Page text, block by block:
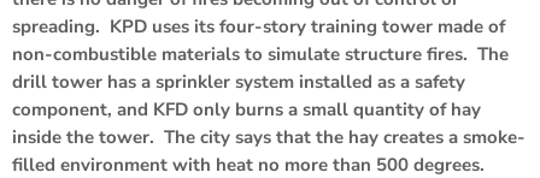
spreading. KPD uses its four-story training tower made of
non-combustible materials to simulate structure fires. The
drill tower has a sprinkler system installed as a safety
component, and KFD only burns a small quantity of hay
inside the tower. The city says that the hay creates a smoke-
filled environment with heat no more than 500 degrees.